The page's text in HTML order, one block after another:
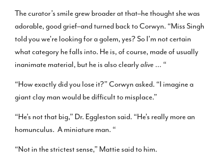
The curator’s smile grew broader at that–he thought she was
adorable, good grief–and turned back to Corwyn. “Miss Singh
told you we’re looking for a golem, yes? So I’m not certain
what category he falls into. He is, of course, made of usually
inanimate material, but he is also clearlyalive … “
“How exactly did you lose it?” Corwyn asked. “I imagine a
giant clay man would be difficult to misplace.”
“He’s not that big,” Dr. Eggleston said. “He’s really more an
homunculus. A miniature man. “
“Not in the strictest sense,” Mattie said to him.